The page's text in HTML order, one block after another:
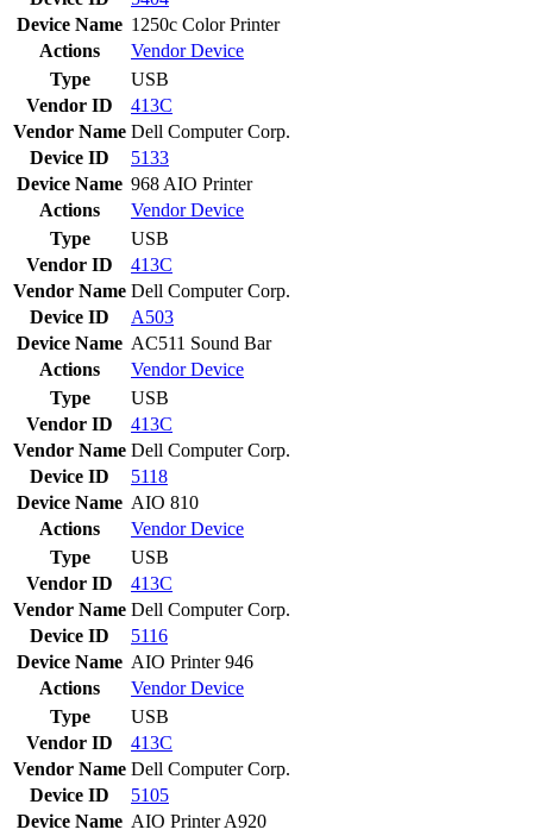
Device Name 1250c Color Printer
Actions
VendorDevice
Type
USB
Vendor ID
413C
Vendor Name Dell Computer Corp.
Device ID
5133
Device Name 968 AIO Printer
Actions
VendorDevice
Type
USB
Vendor ID
413C
Vendor Name Dell Computer Corp.
Device ID
A503
Device Name AC511 Sound Bar
Actions
VendorDevice
Type
USB
Vendor ID
413C
Vendor Name Dell Computer Corp.
Device ID
5118
Device Name AIO 810
Actions
VendorDevice
Type
USB
Vendor ID
413C
Vendor Name Dell Computer Corp.
Device ID
5116
Device Name AIO Printer 946
Actions
VendorDevice
Type
USB
Vendor ID
413C
Vendor Name Dell Computer Corp.
Device ID
5105
Device Name AIO Printer A920